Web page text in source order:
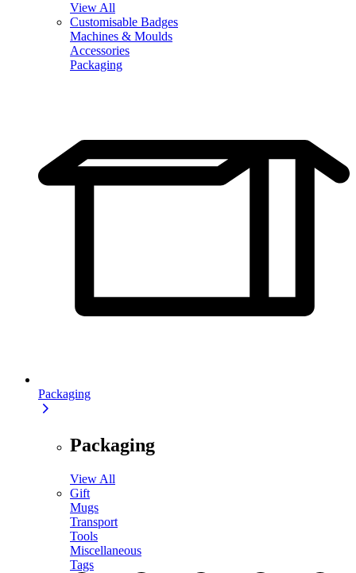
View All
Customisable Badges
Machines & Moulds
Accessories
Packaging
Packaging
Packaging
View All
Gift
Mugs
Transport
Tools
Miscellaneous
Tags